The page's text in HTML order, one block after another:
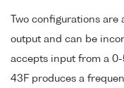
Two configurations
output and can be
accepts input from a
43F produces a